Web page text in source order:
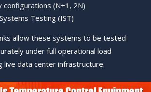
configurations (N+1, 2N)
Testing (IST)
allow these systems to be tested
under full operational load
live data center infrastructure.